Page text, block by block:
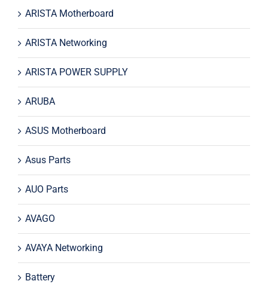
ARISTA Motherboard
ARISTA Networking
ARISTA POWER SUPPLY
ARUBA
ASUS Motherboard
Asus Parts
AUO Parts
AVAGO
AVAYA Networking
Battery